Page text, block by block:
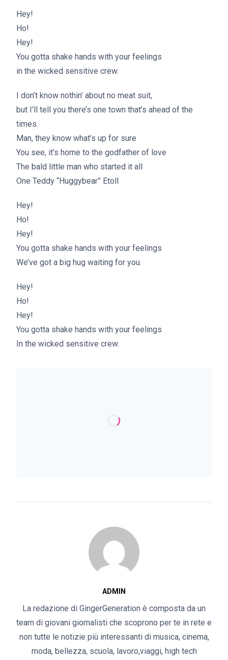
Hey!
Ho!
Hey!
You gotta shake hands with your feelings
in the wicked sensitive crew.
I don’t know nothin’ about no meat suit,
but I’ll tell you there’s one town that’s ahead of the
times.
Man, they know what’s up for sure
You see, it’s home to the godfather of love
The bald little man who started it all
One Teddy “Huggybear” Etoll
Hey!
Ho!
Hey!
You gotta shake hands with your feelings
We’ve got a big hug waiting for you.
Hey!
Ho!
Hey!
You gotta shake hands with your feelings
In the wicked sensitive crew.
ADMIN
La redazione di GingerGeneration è composta da un
team di giovani giornalisti che scoprono per te in rete e
non tutte le notizie più interessanti di musica, cinema,
moda, bellezza, scuola, lavoro,viaggi, high tech